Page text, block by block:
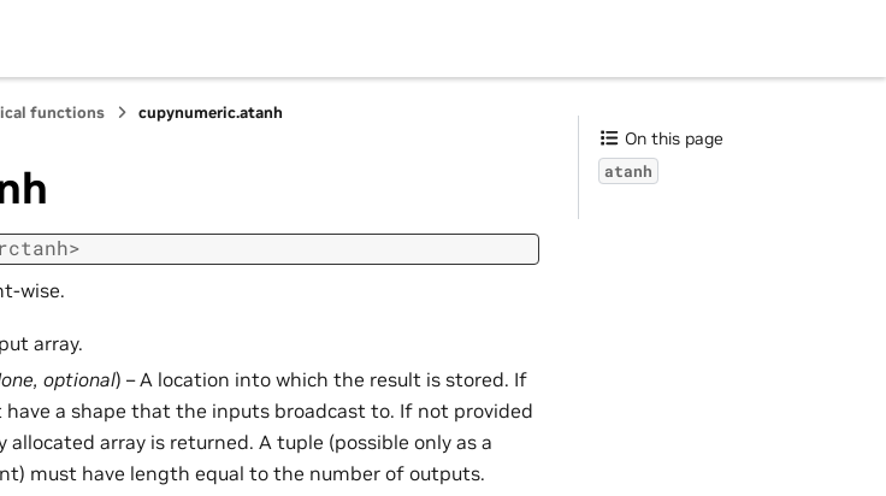
functions cupynumeric.atanh
wise.
array.
, optional) – A location into which the result is stored. If
have a shape that the inputs broadcast to. If not provided
allocated array is returned. A tuple (possible only as a
must have length equal to the number of outputs.
On this page
atanh